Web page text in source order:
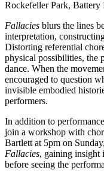
Rockefeller Park, Battery
Fallacies blurs the lines
interpretation,
Distorting referential
physical possibilities, the
dance. When the
encouraged to question
invisible embodied
performers.
In addition to
join a workshop with
Bartlett at 5pm on
Fallacies, gaining insight
before seeing the